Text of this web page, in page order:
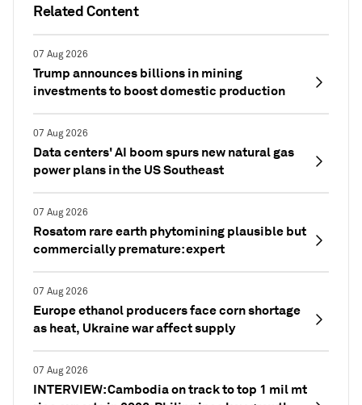
Related Content
07 Aug 2026
Trump announces billions in mining
investments to boost domestic production
07 Aug 2026
Data centers' AI boom spurs new natural gas
power plans in the US Southeast
07 Aug 2026
Rosatom rare earth phytomining plausible but
commercially premature: expert
07 Aug 2026
Europe ethanol producers face corn shortage
as heat, Ukraine war affect supply
07 Aug 2026
INTERVIEW: Cambodia on track to top 1 mil mt